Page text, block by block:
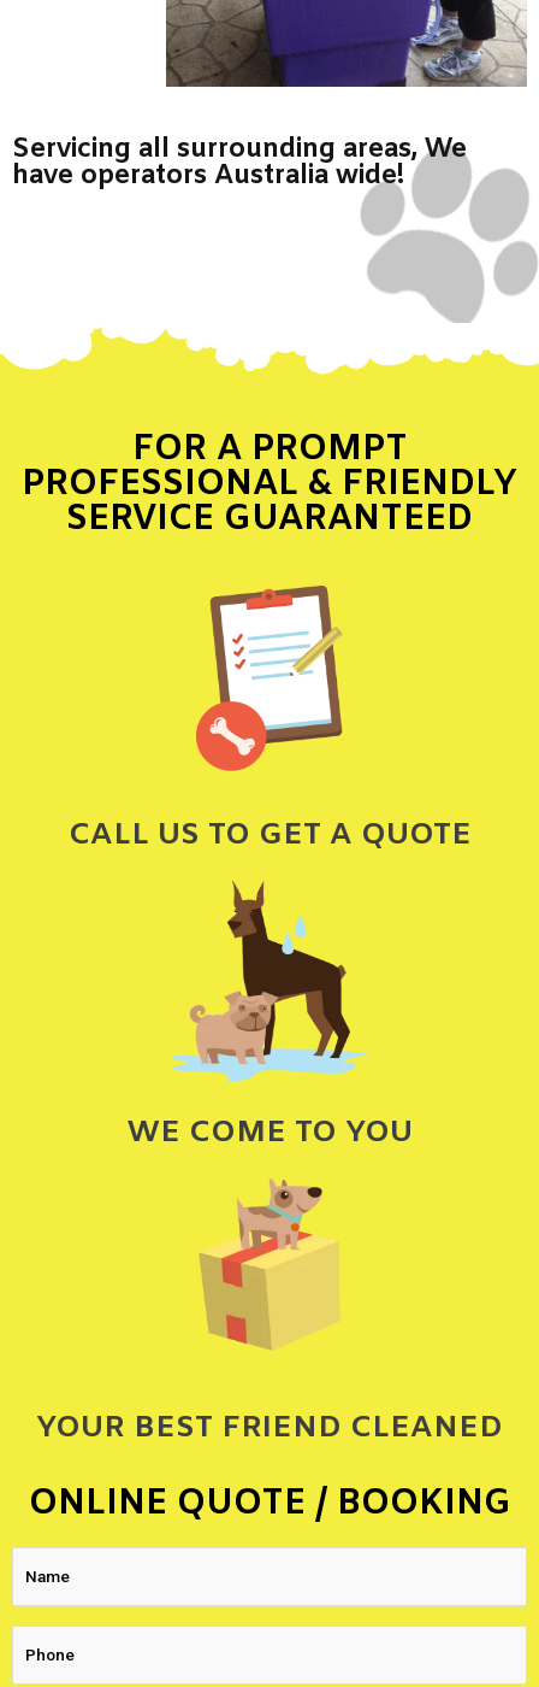
Servicing all surrounding areas, We
have operators Australia wide!
FOR A PROMPT
PROFESSIONAL & FRIENDLY
SERVICE GUARANTEED
CALL US TO GET A QUOTE
WE COME TO YOU
YOUR BEST FRIEND CLEANED
ONLINE QUOTE / BOOKING